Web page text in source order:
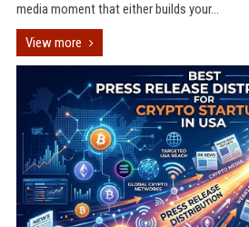
media moment that either builds your...
View more